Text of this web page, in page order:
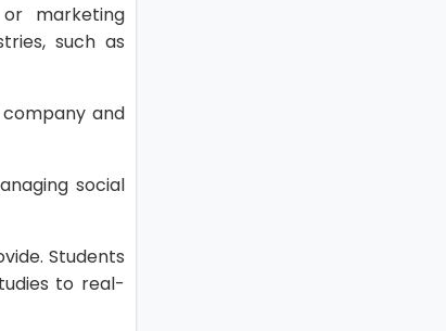
marketing
such as
and
social
Students
to real-